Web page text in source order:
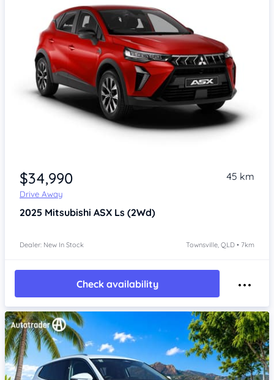
$34,990
Drive Away
45 km
2025 Mitsubishi ASX Ls (2Wd)
Dealer: New In Stock Townsville, QLD • 7km
Check availability